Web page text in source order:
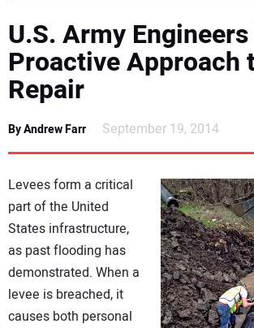
APPLICATIONS
MARKETS
DIRECTORY
EDUCATION
AWARDS
READ THE MAGAZINE
U.S. Army
Proactive Approach
Repair
By Andrew Farr September 19, 2014
Levees form a critical
part of the United
States infrastructure,
as past flooding has
demonstrated. When a
levee is breached, it
causes both personal